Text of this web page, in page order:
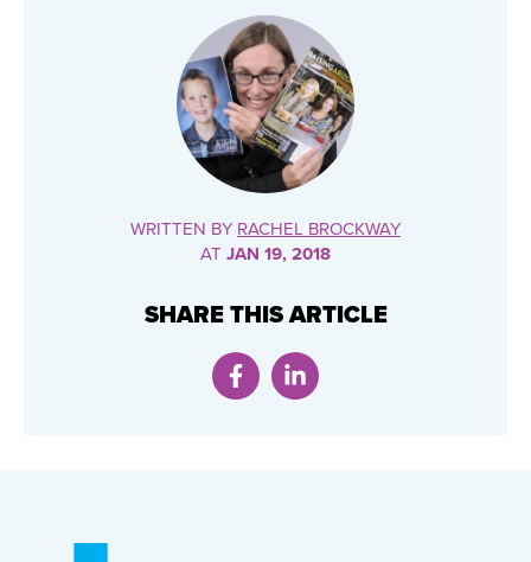
WRITTEN BY RACHEL BROCKWAY
AT JAN 19, 2018
SHARE THIS ARTICLE